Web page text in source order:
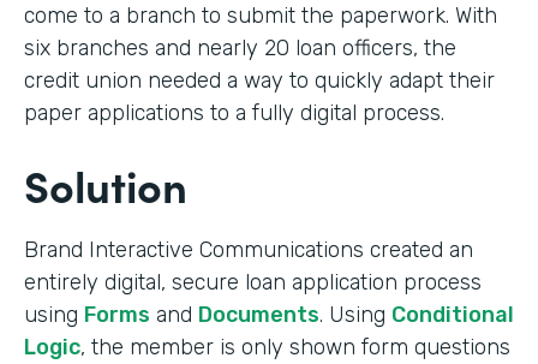
come to a branch to submit the paperwork. With
six branches and nearly 20 loan officers, the
credit union needed a way to quickly adapt their
paper applications to a fully digital process.
Solution
Brand Interactive Communications created an
entirely digital, secure loan application process
using Forms and Documents. Using Conditional
Logic, the member is only shown form questions